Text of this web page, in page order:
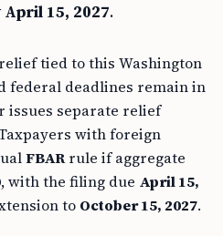
April 15, 2027.
tied to this Washington
federal deadlines remain in
issues separate relief
with foreign
FBARrule if aggregate
, with the filing due April 15,
to October 15, 2027.